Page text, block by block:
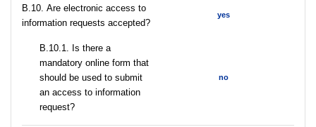
В.10. Are electronic access to
information requests accepted?
yes
В.10.1. Is there a
mandatory online form that
should be used to submit
an access to information
request?
no